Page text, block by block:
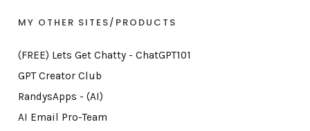
MY OTHER SITES/PRODUCTS
(FREE) Lets Get Chatty - ChatGPT101
GPT Creator Club
RandysApps - (AI)
AI Email Pro-Team